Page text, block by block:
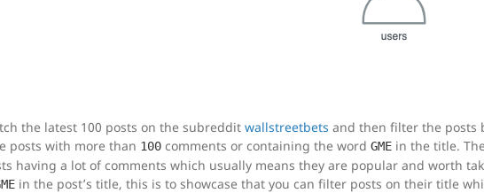
the latest 100 posts on the subreddit wallstreetbets and then filter the posts
posts with more than 100 comments or containing the word GME in the title.
having a lot of comments which usually means they are popular and worth
in the post’s title, this is to showcase that you can filter posts on their title